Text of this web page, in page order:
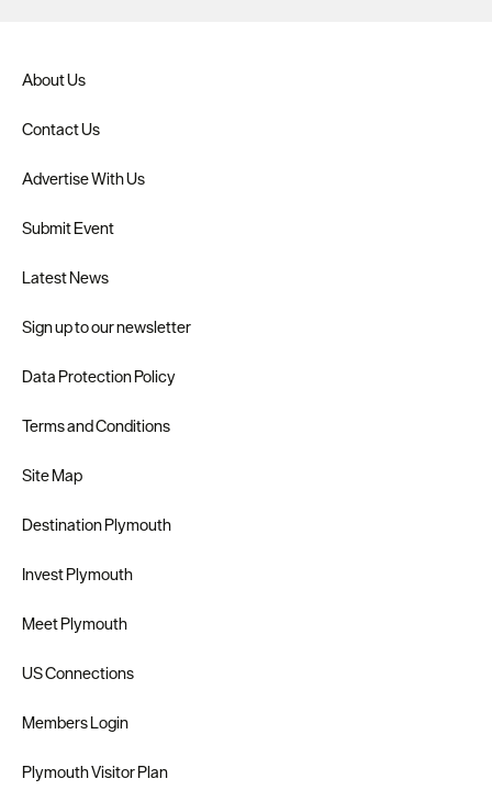
About Us
Contact Us
Advertise With Us
Submit Event
Latest News
Sign up to our newsletter
Data Protection Policy
Terms and Conditions
Site Map
Destination Plymouth
Invest Plymouth
Meet Plymouth
US Connections
Members Login
Plymouth Visitor Plan